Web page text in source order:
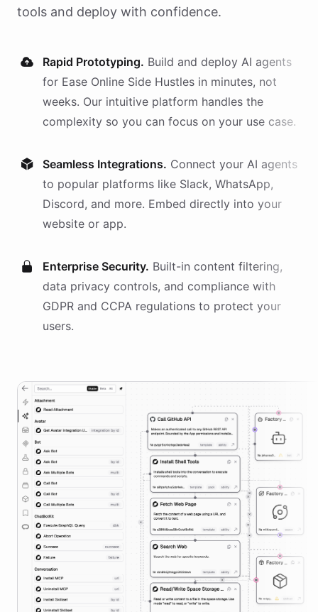
tools and deploy with confidence.
Rapid Prototyping. Build and deploy AI agents
for Ease Online Side Hustles in minutes, not
weeks. Our intuitive platform handles the
complexity so you can focus on your use case.
Seamless Integrations. Connect your AI agents
to popular platforms like Slack, WhatsApp,
Discord, and more. Embed directly into your
website or app.
Enterprise Security. Built-in content filtering,
data privacy controls, and compliance with
GDPR and CCPA regulations to protect your
users.